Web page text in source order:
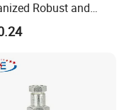
Robust and
Bolt Pipe Clamp for
Fire Protection